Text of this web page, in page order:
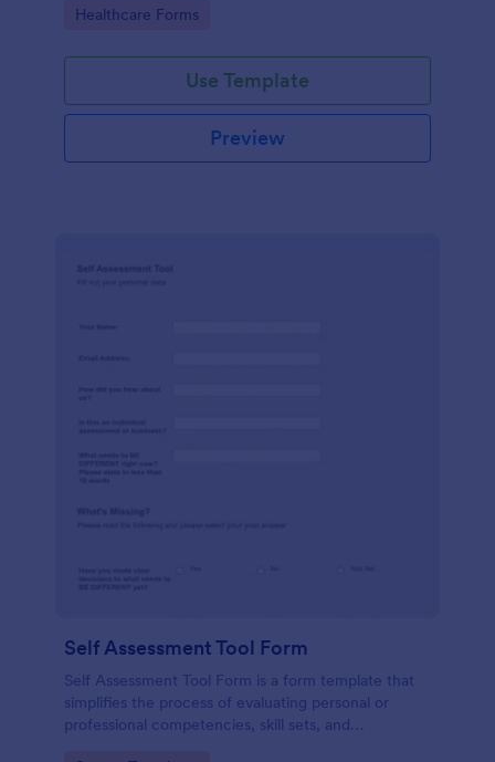
Go to Category:
Healthcare Forms
Use Template
Preview
Self Assessment Tool Form
Self Assessment Tool Form is a form template that
simplifies the process of evaluating personal or
professional competencies, skill sets, and